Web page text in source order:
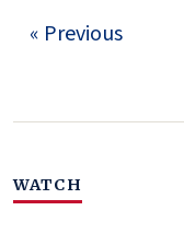
« Previous
WATCH